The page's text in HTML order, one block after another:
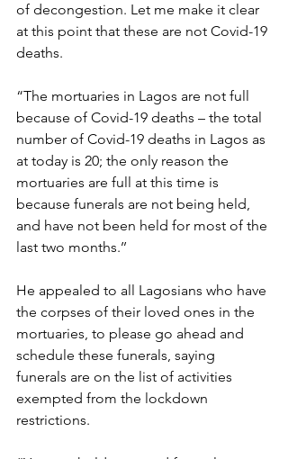
of decongestion. Let me make it clear
at this point that these are not Covid-19
deaths.
“The mortuaries in Lagos are not full
because of Covid-19 deaths – the total
number of Covid-19 deaths in Lagos as
at today is 20; the only reason the
mortuaries are full at this time is
because funerals are not being held,
and have not been held for most of the
last two months.’’
He appealed to all Lagosians who have
the corpses of their loved ones in the
mortuaries, to please go ahead and
schedule these funerals, saying
funerals are on the list of activities
exempted from the lockdown
restrictions.